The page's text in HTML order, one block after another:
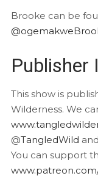
Brooke can be
Publisher
This show is
Wilderness. We
@TangledWild
You can support